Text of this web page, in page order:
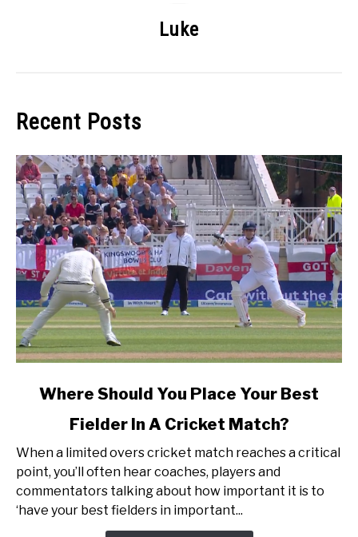
Luke
Recent Posts
Should
You
Place
Your
Where Should You Place Your Best
Fielder In A Cricket Match?
When a limited overs cricket match reaches a critical
point, you’ll often hear coaches, players and
commentators talking about how important it is to
‘have your best fielders in important...